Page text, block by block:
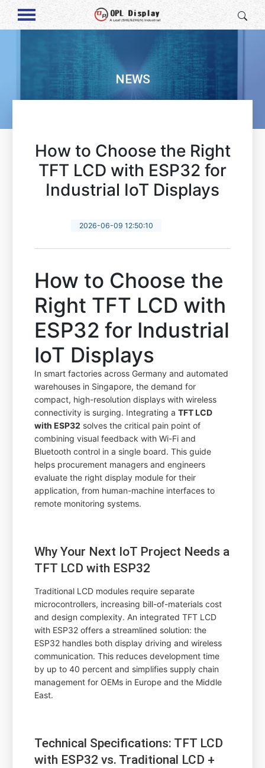
NEWS
How to Choose the Right
TFT LCD with ESP32 for
Industrial IoT Displays
2026-06-09 12:50:10
How to Choose the
Right TFT LCD with
ESP32 for Industrial
IoT Displays
In smart factories across Germany and automated
warehouses in Singapore, the demand for
compact, high-resolution displays with wireless
connectivity is surging. Integrating aTFT LCD
with ESP32 solves the critical pain point of
combining visual feedback with Wi-Fi and
Bluetooth control in a single board. This guide
helps procurement managers and engineers
evaluate the right display module for their
application, from human-machine interfaces to
remote monitoring systems.
Why Your Next IoT Project Needs a
TFT LCD with ESP32
Traditional LCD modules require separate
microcontrollers, increasing bill-of-materials cost
and design complexity. An integrated TFT LCD
with ESP32 offers a streamlined solution: the
ESP32 handles both display driving and wireless
communication. This reduces development time
by up to 40 percent and simplifies supply chain
management for OEMs in Europe and the Middle
East.
Technical Specifications: TFT LCD
with ESP32 vs. Traditional LCD +